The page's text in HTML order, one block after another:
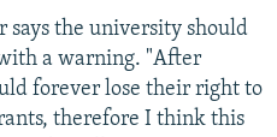
the university should
a warning. "After
forever lose their right to
therefore I think this